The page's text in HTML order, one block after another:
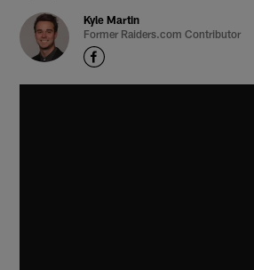
Kyle Martin
Former Raiders.com Contributor